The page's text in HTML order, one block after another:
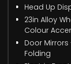
Head Up
23in Alloy
Colour
Door
Folding